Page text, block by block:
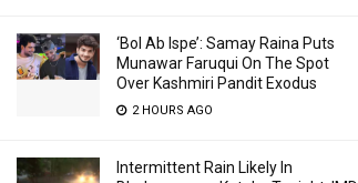
‘Bol Ab Ispe’: Samay Raina Puts
Munawar Faruqui On The Spot
Over Kashmiri Pandit Exodus
2 HOURS AGO
Intermittent Rain Likely In